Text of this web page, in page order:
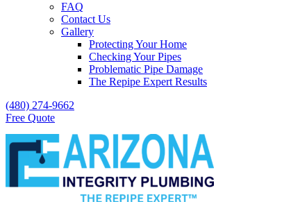
FAQ
Contact Us
Gallery
Protecting Your Home
Checking Your Pipes
Problematic Pipe Damage
The Repipe Expert Results
(480) 274-9662
Free Quote